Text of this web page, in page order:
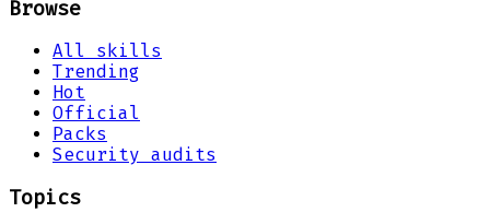
Browse
All skills
Trending
Hot
Official
Packs
Security audits
Topics